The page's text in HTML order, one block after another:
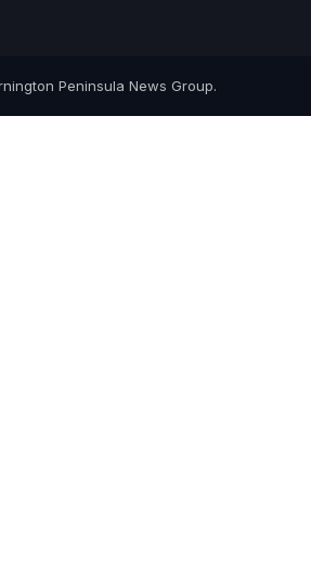
Peninsula News Group.